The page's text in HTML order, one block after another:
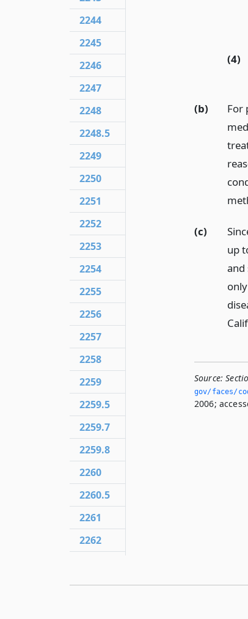
(4)
(b)
For
(c)
up
and
Source:
gov/faces/
2006;
2244
2245
2246
2247
2248
2248.5
2249
2250
2251
2252
2253
2254
2255
2256
2257
2258
2259
2259.5
2259.7
2259.8
2260
2260.5
2261
2262
2264